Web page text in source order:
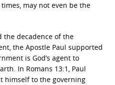
may not even be the
decadence of the
the Apostle Paul supported
is God’s agent to
In Romans 13:1, Paul
himself to the governing